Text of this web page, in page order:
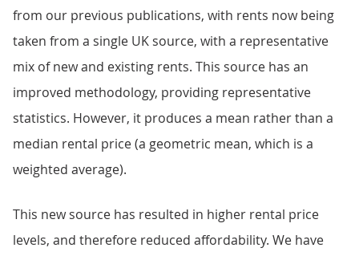
from our previous publications, with rents now being
taken from a single UK source, with a representative
mix of new and existing rents. This source has an
improved methodology, providing representative
statistics. However, it produces a mean rather than a
median rental price (a geometric mean, which is a
weighted average).
This new source has resulted in higher rental price
levels, and therefore reduced affordability. We have